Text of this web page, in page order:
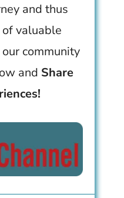
and thus
valuable
community
and Share